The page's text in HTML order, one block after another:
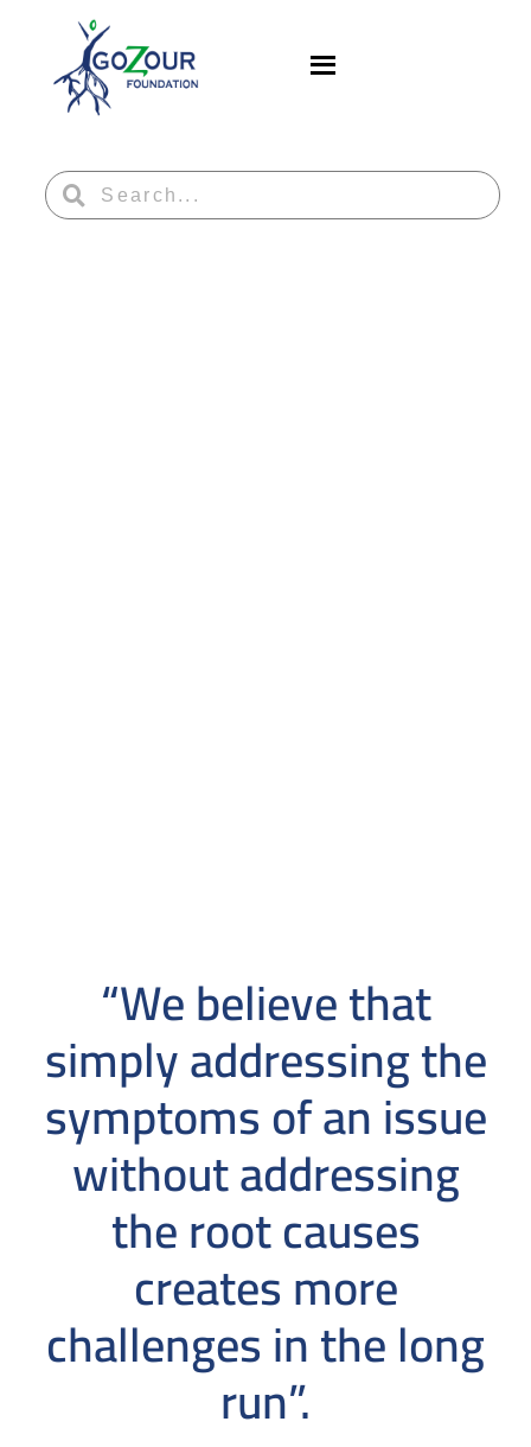
“We believe that
simply addressing the
symptoms of an issue
without addressing
the root causes
creates more
challenges in the long
run”.